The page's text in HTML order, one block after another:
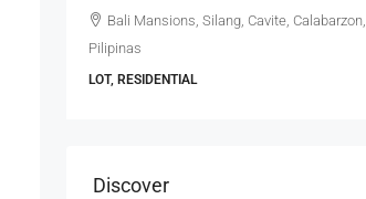
Bali Mansions, Silang, Cavite, Calabarzon,
Pilipinas
LOT, RESIDENTIAL
Discover